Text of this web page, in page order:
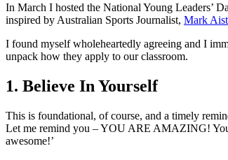
In March I hosted the National Young Leaders’
inspired by Australian Sports Journalist, Mark
I found myself wholeheartedly agreeing and I
unpack how they apply to our classroom.
1. Believe In Yourself
This is foundational, of course, and a timely
Let me remind you – YOU ARE AMAZING! You
awesome!’